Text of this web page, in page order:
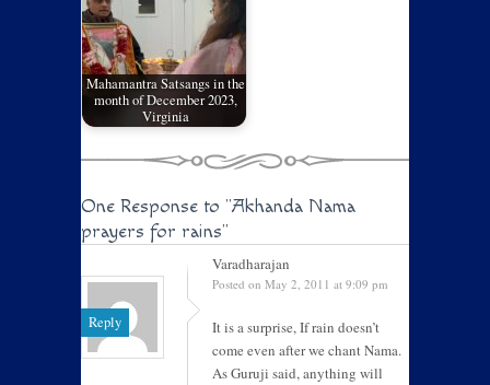
Mahamantra Satsangs in the
month of December 2023,
Virginia
One Response to "Akhanda Nama
prayers for rains"
Reply
Varadharajan
Posted on May 2, 2011 at 9:09 pm
It is a surprise, If rain doesn’t
come even after we chant Nama.
As Guruji said, anything will